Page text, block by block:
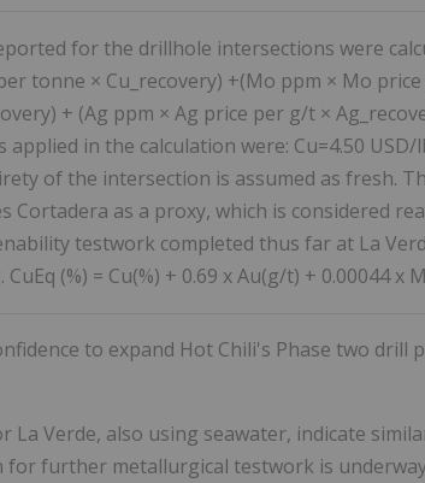
for the drillhole intersections were
per tonne × Cu_recovery) +(Mo ppm × Mo
+ (Ag ppm × Ag price per g/t ×
applied in the calculation were: Cu=4.50
of the intersection is assumed as fresh.
Cortadera as a proxy, which is considered
testwork completed thus far at La
CuEq (%) = Cu(%) + 0.69 x Au(g/t) + 0.00044 x
to expand Hot Chili's Phase two drill
Verde, also using seawater, indicate
for further metallurgical testwork is